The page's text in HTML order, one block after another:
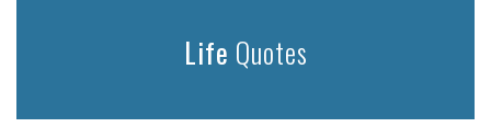
Life Quotes